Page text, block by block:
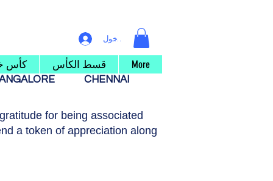
تسجيل الدخول
كأس قسط الكأس More
CHENNAI
for being associated
a token of appreciation along